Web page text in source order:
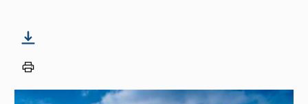
Image